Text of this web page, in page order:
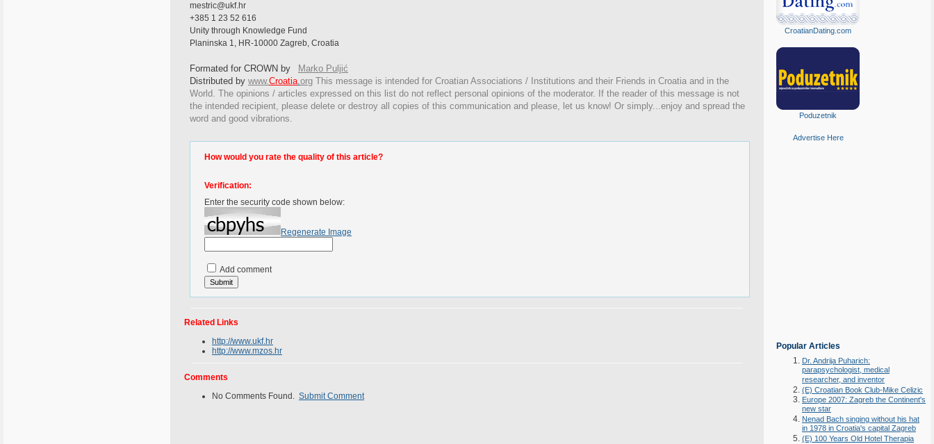
mestric@ukf.hr
+385 1 23 52 616
Unity through Knowledge Fund
Planinska 1, HR-10000 Zagreb, Croatia
Formated for CROWN by
Marko Puljić
Distributed by www.Croatia.org This message is intended for Croatian Associations / Institutions and their Friends in Croatia and in the
World. The opinions / articles expressed on this list do not reflect personal opinions of the moderator. If the reader of this message is not
the intended recipient, please delete or destroy all copies of this communication and please, let us know! Or simply...enjoy and spread the
word and good vibrations.
How would you rate the quality of this article?
Verification:
Enter the security code shown below:
Regenerate Image
Add comment
Related Links
http://www.ukf.hr
http://www.mzos.hr
Comments
No Comments Found. Submit Comment
CroatianDating.com
Poduzetnik
Advertise Here
Popular Articles
Dr. Andrija Puharich:
parapsychologist, medical
researcher, and inventor
(E) Croatian Book Club-Mike Celizic
Europe 2007: Zagreb the Continent's
new star
Nenad Bach singing without his hat
in 1978 in Croatia's capital Zagreb
(E) 100 Years Old Hotel Therapia